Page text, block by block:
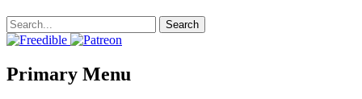
Search
for:
Facebook
Twitter
Email
Pinterest
YouTube
Instagram
Website
Primary Menu